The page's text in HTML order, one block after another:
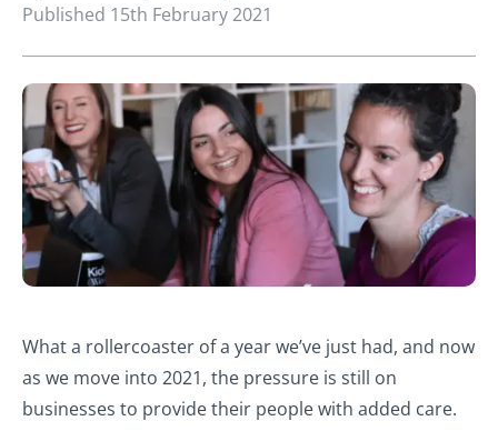
Published 15th February 2021
What a rollercoaster of a year we’ve just had, and now
as we move into 2021, the pressure is still on
businesses to provide their people with added care.